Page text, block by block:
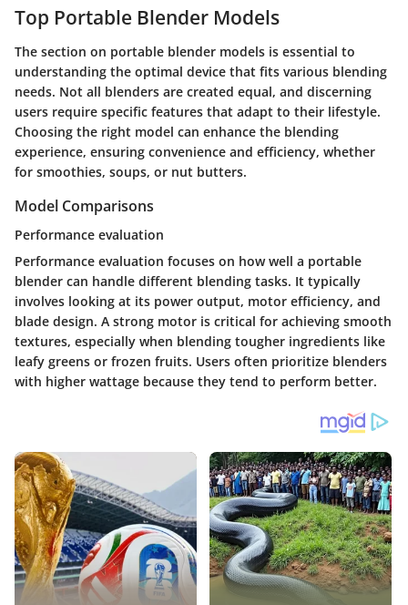
Top Portable Blender Models
The section on portable blender models is essential to
understanding the optimal device that fits various blending
needs. Not all blenders are created equal, and discerning
users require specific features that adapt to their lifestyle.
Choosing the right model can enhance the blending
experience, ensuring convenience and efficiency, whether
for smoothies, soups, or nut butters.
Model Comparisons
Performance evaluation
Performance evaluation focuses on how well a portable
blender can handle different blending tasks. It typically
involves looking at its power output, motor efficiency, and
blade design. A strong motor is critical for achieving smooth
textures, especially when blending tougher ingredients like
leafy greens or frozen fruits. Users often prioritize blenders
with higher wattage because they tend to perform better.